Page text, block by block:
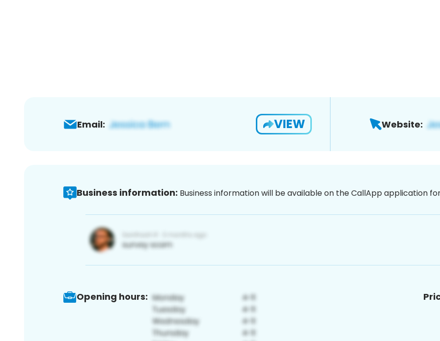
Email: VIEW Website:
Business information: Business information will be available on the CallApp application
Opening hours: